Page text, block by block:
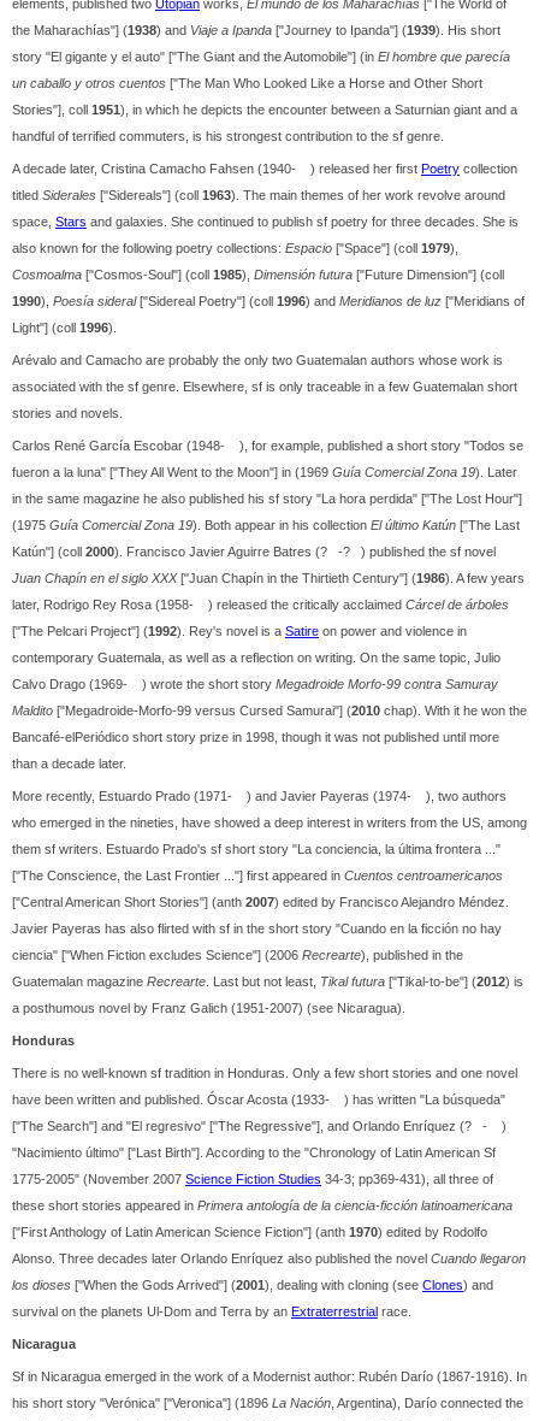
elements, published two Utopian works, El mundo de los Maharachías ["The World of
the Maharachías"] (1938) and Viaje a Ipanda ["Journey to Ipanda"] (1939). His short
story "El gigante y el auto" ["The Giant and the Automobile"] (in El hombre que parecía
un caballo y otros cuentos ["The Man Who Looked Like a Horse and Other Short
Stories"], coll 1951), in which he depicts the encounter between a Saturnian giant and a
handful of terrified commuters, is his strongest contribution to the sf genre.
A decade later, Cristina Camacho Fahsen (1940- ) released her first Poetry collection
titled Siderales ["Sidereals"] (coll 1963). The main themes of her work revolve around
space, Stars and galaxies. She continued to publish sf poetry for three decades. She is
also known for the following poetry collections: Espacio ["Space"] (coll 1979),
Cosmoalma ["Cosmos-Soul"] (coll 1985), Dimensión futura ["Future Dimension"] (coll
1990), Poesía sideral["Sidereal Poetry"] (coll 1996) and Meridianos de luz ["Meridians of
Light"] (coll 1996).
Arévalo and Camacho are probably the only two Guatemalan authors whose work is
associated with the sf genre. Elsewhere, sf is only traceable in a few Guatemalan short
stories and novels.
Carlos René García Escobar (1948- ), for example, published a short story "Todos se
fueron a la luna" ["They All Went to the Moon"] in (1969 Guía Comercial Zona 19). Later
in the same magazine he also published his sf story "La hora perdida" ["The Lost Hour"]
(1975 Guía Comercial Zona 19). Both appear in his collection El último Katún ["The Last
Katún"] (coll 2000). Francisco Javier Aguirre Batres (? -? ) published the sf novel
Juan Chapín en el siglo XXX["Juan Chapín in the Thirtieth Century"] (1986). A few years
later, Rodrigo Rey Rosa (1958- ) released the critically acclaimed Cárcel de árboles
["The Pelcari Project"] (1992). Rey's novel is a Satire on power and violence in
contemporary Guatemala, as well as a reflection on writing. On the same topic, Julio
Calvo Drago (1969- ) wrote the short story Megadroide Morfo-99 contra Samuray
Maldito ["Megadroide-Morfo-99 versus Cursed Samurai"] (2010 chap). With it he won the
Bancafé-elPeriódico short story prize in 1998, though it was not published until more
than a decade later.
More recently, Estuardo Prado (1971- ) and Javier Payeras (1974- ), two authors
who emerged in the nineties, have showed a deep interest in writers from the US, among
them sf writers. Estuardo Prado's sf short story "La conciencia, la última frontera ..."
["The Conscience, the Last Frontier ..."] first appeared in Cuentos centroamericanos
["Central American Short Stories"] (anth 2007) edited by Francisco Alejandro Méndez.
Javier Payeras has also flirted with sf in the short story "Cuando en la ficción no hay
ciencia" ["When Fiction excludes Science"] (2006 Recrearte), published in the
Guatemalan magazine Recrearte . Last but not least, Tikal futura ["Tikal-to-be"] (2012) is
a posthumous novel by Franz Galich (1951-2007) (see Nicaragua).
Honduras
There is no well-known sf tradition in Honduras. Only a few short stories and one novel
have been written and published. Óscar Acosta (1933- ) has written "La búsqueda"
["The Search"] and "El regresivo" ["The Regressive"], and Orlando Enríquez (? - )
"Nacimiento último" ["Last Birth"]. According to the "Chronology of Latin American Sf
1775-2005" (November 2007 Science Fiction Studies 34-3; pp369-431), all three of
these short stories appeared in Primera antología de la ciencia-ficción latinoamericana
["First Anthology of Latin American Science Fiction"] (anth 1970) edited by Rodolfo
Alonso. Three decades later Orlando Enríquez also published the novel Cuando llegaron
los dioses ["When the Gods Arrived"] (2001), dealing with cloning (see Clones) and
survival on the planets Ul-Dom and Terra by an Extraterrestrial race.
Nicaragua
Sf in Nicaragua emerged in the work of a Modernist author: Rubén Darío (1867-1916). In
his short story "Verónica" ["Veronica"] (1896 La Nación , Argentina), Darío connected the